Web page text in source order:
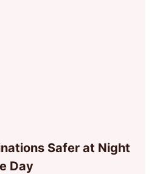
Safer at Night
Day